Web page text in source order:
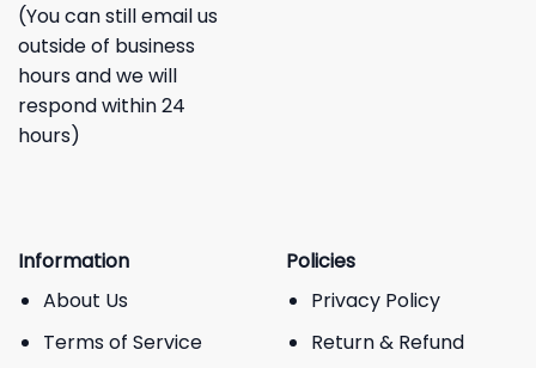
(You can still email us
outside of business
hours and we will
respond within 24
hours)
Information
About Us
Terms of Service
Policies
Privacy Policy
Return & Refund